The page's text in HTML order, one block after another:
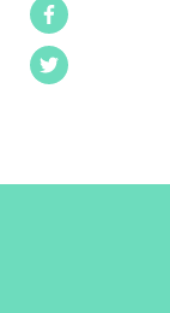
Facebook
Twitter